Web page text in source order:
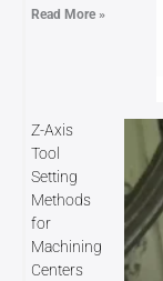
Read More »
Z-Axis
Tool
Setting
Methods
for
Machining
Centers